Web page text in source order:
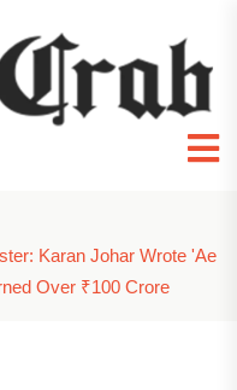
Karan Johar Wrote 'Ae
Over ₹100 Crore